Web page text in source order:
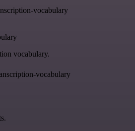
vocabulary
vocabulary.
vocabulary